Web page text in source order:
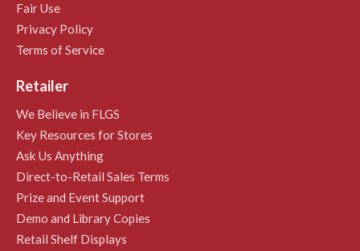
Fair Use
Privacy Policy
Terms of Service
Retailer
We Believe in FLGS
Key Resources for Stores
Ask Us Anything
Direct-to-Retail Sales Terms
Prize and Event Support
Demo and Library Copies
Retail Shelf Displays